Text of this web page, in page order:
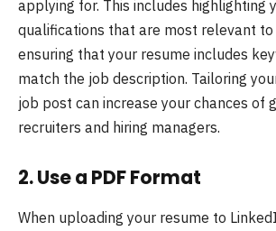
applying for. This includes highlighting
qualifications that are most relevant
ensuring that your resume includes
match the job description. Tailoring
job post can increase your chances of
recruiters and hiring managers.
2.Use a PDF Format
When uploading your resume to